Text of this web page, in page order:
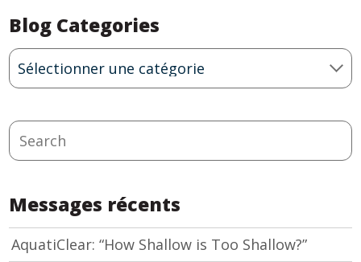
Blog Categories
Blog
Categories
Search
Messages récents
AquatiClear: “How Shallow is Too Shallow?”